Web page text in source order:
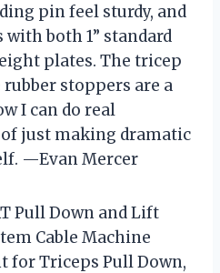
pin feel sturdy, and
both 1” standard
plates. The tricep
stoppers are a
I can do real
just making dramatic
—Evan Mercer
Pull Down and Lift
Cable Machine
for Triceps Pull Down,